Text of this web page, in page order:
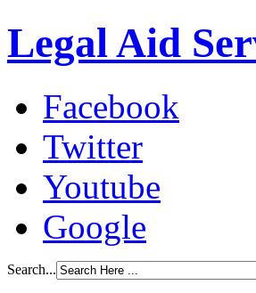
Legal Aid
Facebook
Twitter
Youtube
Google
Search...